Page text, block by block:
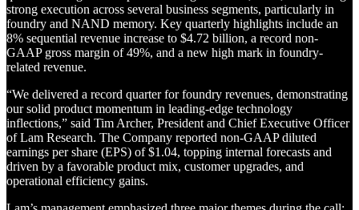
strong execution across several business segments, particularly in
foundry and NAND memory. Key quarterly highlights include an
8% sequential revenue increase to $4.72 billion, a record non-
GAAP gross margin of 49%, and a new high mark in foundry-
related revenue.
“We delivered a record quarter for foundry revenues, demonstrating
our solid product momentum in leading-edge technology
inflections,” said Tim Archer, President and Chief Executive Officer
of Lam Research. The Company reported non-GAAP diluted
earnings per share (EPS) of $1.04, topping internal forecasts and
driven by a favorable product mix, customer upgrades, and
operational efficiency gains.